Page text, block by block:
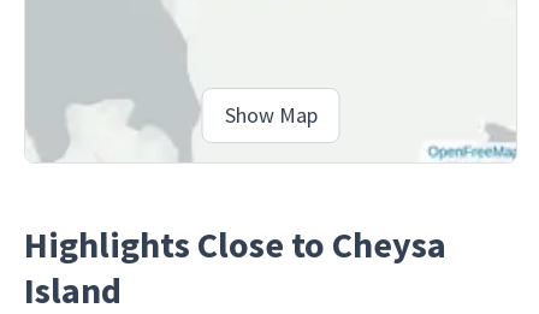
Show Map
Highlights Close to Cheysa
Island